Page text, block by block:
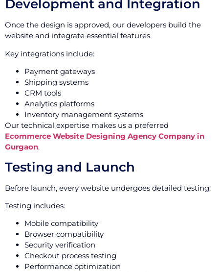
Development and Integration
Once the design is approved, our developers build the
website and integrate essential features.
Key integrations include:
Payment gateways
Shipping systems
CRM tools
Analytics platforms
Inventory management systems
Our technical expertise makes us a preferred
Ecommerce Website Designing Agency Company in
Gurgaon.
Testing and Launch
Before launch, every website undergoes detailed testing.
Testing includes:
Mobile compatibility
Browser compatibility
Security verification
Checkout process testing
Performance optimization